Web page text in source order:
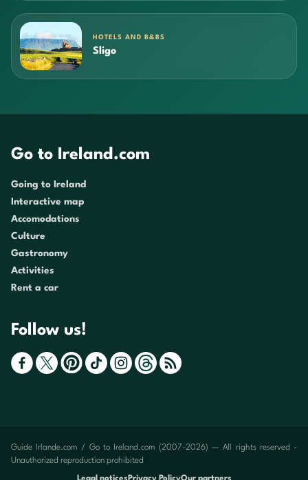
HOTELS AND B&BS
Sligo
Go to Ireland.com
Going to Ireland
Interactive map
Accomodations
Culture
Gastronomy
Activities
Rent a car
Follow us!
Guide Irlande.com / Go to Ireland.com (2007-2026) — All rights reserved -
Unauthorized reproduction prohibited